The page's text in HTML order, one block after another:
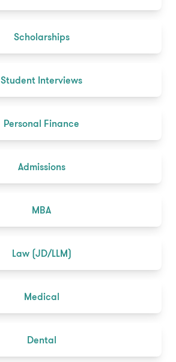
Scholarships
Student Interviews
Personal Finance
Admissions
MBA
Law (JD/LLM)
Medical
Dental